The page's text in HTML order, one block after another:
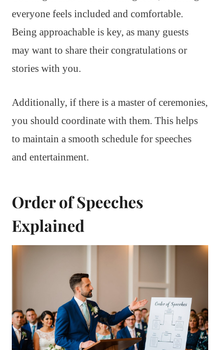
everyone feels included and comfortable.
Being approachable is key, as many guests
may want to share their congratulations or
stories with you.
Additionally, if there is a master of ceremonies,
you should coordinate with them. This helps
to maintain a smooth schedule for speeches
and entertainment.
Order of Speeches
Explained